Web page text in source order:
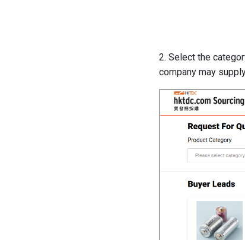
2. Select the
company may